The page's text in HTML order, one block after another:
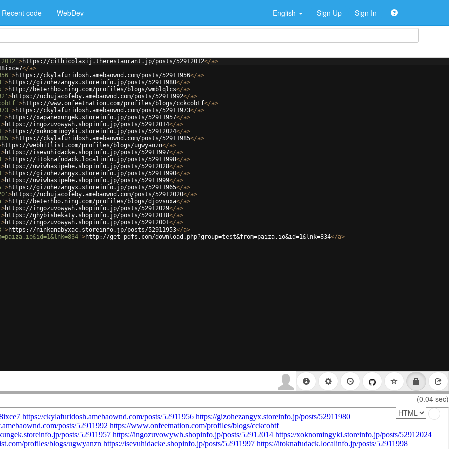
Recent code WebDev English Sign Up Sign In
>https://cithicolaxij.therestaurant.jp/posts/52912012</a>
</a>
>https://ckylafuridosh.amebaownd.com/posts/52911956</a>
>https://gizohezangyx.storeinfo.jp/posts/52911980</a>
>http://beterhbo.ning.com/profiles/blogs/wmblqlcs</a>
>https://uchujacofeby.amebaownd.com/posts/52911992</a>
>https://www.onfeetnation.com/profiles/blogs/cckcobtf</a>
>https://ckylafuridosh.amebaownd.com/posts/52911973</a>
>https://xapanexungek.storeinfo.jp/posts/52911957</a>
>https://ingozuvowywh.shopinfo.jp/posts/52912014</a>
>https://xoknomingyki.storeinfo.jp/posts/52912024</a>
>https://ckylafuridosh.amebaownd.com/posts/52911985</a>
https://webhitlist.com/profiles/blogs/ugwyanzn</a>
>https://isevuhidacke.shopinfo.jp/posts/52911997</a>
>https://itoknafudack.localinfo.jp/posts/52911998</a>
>https://uwiwhasipehe.shopinfo.jp/posts/52912028</a>
>https://gizohezangyx.storeinfo.jp/posts/52911990</a>
>https://uwiwhasipehe.shopinfo.jp/posts/52911999</a>
>https://gizohezangyx.storeinfo.jp/posts/52911965</a>
>https://uchujacofeby.amebaownd.com/posts/52912020</a>
>http://beterhbo.ning.com/profiles/blogs/djovsuxa</a>
>https://ingozuvowywh.shopinfo.jp/posts/52912029</a>
>https://ghybishekaty.shopinfo.jp/posts/52912018</a>
>https://ingozuvowywh.shopinfo.jp/posts/52912001</a>
>https://ninkanabyxac.storeinfo.jp/posts/52911953</a>
>http://get-pdfs.com/download.php?group=test&from=paiza.io&id=1&lnk=834</a>
(0.04 sec)